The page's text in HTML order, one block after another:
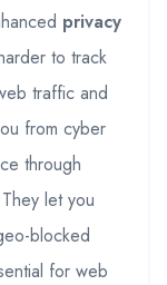
privacy
to track
traffic and
from cyber
through
let you
blocked
for web